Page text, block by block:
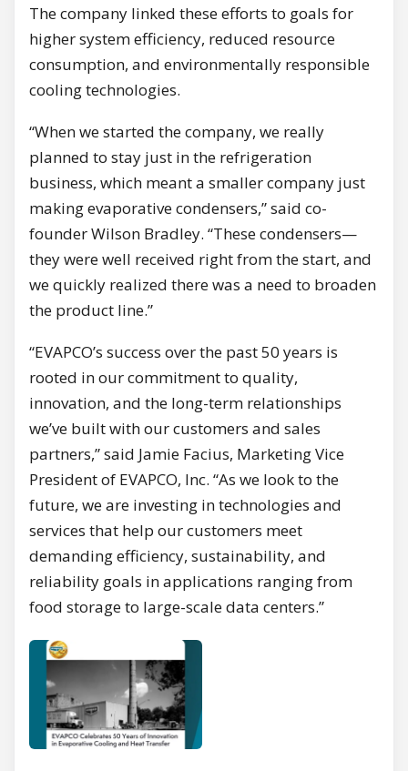
The company linked these efforts to goals for
higher system efficiency, reduced resource
consumption, and environmentally responsible
cooling technologies.
“When we started the company, we really
planned to stay just in the refrigeration
business, which meant a smaller company just
making evaporative condensers,” said co-
founder Wilson Bradley. “These condensers—
they were well received right from the start, and
we quickly realized there was a need to broaden
the product line.”
“EVAPCO’s success over the past 50 years is
rooted in our commitment to quality,
innovation, and the long-term relationships
we’ve built with our customers and sales
partners,” said Jamie Facius, Marketing Vice
President of EVAPCO, Inc. “As we look to the
future, we are investing in technologies and
services that help our customers meet
demanding efficiency, sustainability, and
reliability goals in applications ranging from
food storage to large-scale data centers.”